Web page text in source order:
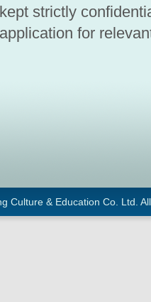
kept strictly
application for
Culture & Education Co. Ltd.